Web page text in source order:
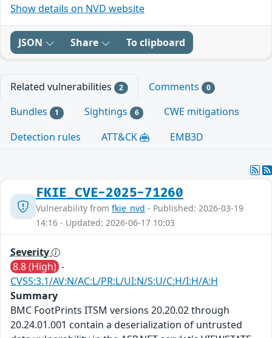
Show details on NVD website
JSON Share To clipboard
Related vulnerabilities 2 Comments 0
Bundles 1 Sightings 6
CWE mitigations
Detection rules
ATT&CK EMB3D
FKIE_CVE-2025-71260
Vulnerability from fkie_nvd - Published: 2026-03-19
14:16 - Updated: 2026-06-17 10:03
Severity
8.8 (High) -
CVSS:3.1/AV:N/AC:L/PR:L/UI:N/S:U/C:H/I:H/A:H
Summary
BMC FootPrints ITSM versions 20.20.02 through
20.24.01.001 contain a deserialization of untrusted